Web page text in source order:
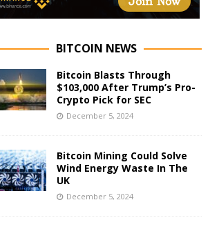
BITCOIN NEWS
Bitcoin Blasts Through
$103,000 After Trump’s Pro-
Crypto Pick for SEC
December 5, 2024
Bitcoin Mining Could Solve
Wind Energy Waste In The
UK
December 5, 2024